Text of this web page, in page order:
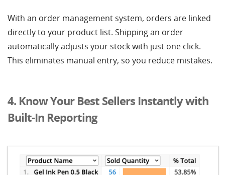
With an order management system, orders are linked
directly to your product list. Shipping an order
automatically adjusts your stock with just one click.
This eliminates manual entry, so you reduce mistakes.
4. Know Your Best Sellers Instantly with
Built-In Reporting